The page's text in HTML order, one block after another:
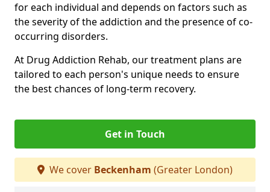
for each individual and depends on factors such as
the severity of the addiction and the presence of co-
occurring disorders.
At Drug Addiction Rehab, our treatment plans are
tailored to each person's unique needs to ensure
the best chances of long-term recovery.
Get in Touch
We cover Beckenham (Greater London)